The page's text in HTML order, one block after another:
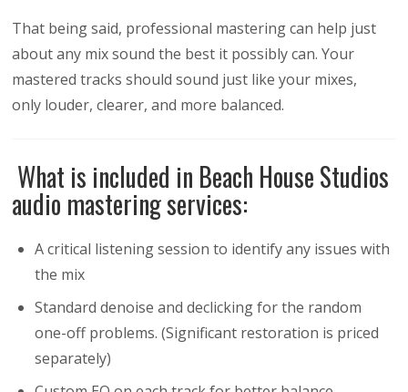
That being said, professional mastering can help just
about any mix sound the best it possibly can. Your
mastered tracks should sound just like your mixes,
only louder, clearer, and more balanced.
What is included in Beach House Studios
audio mastering services:
A critical listening session to identify any issues with
the mix
Standard denoise and declicking for the random
one-off problems. (Significant restoration is priced
separately)